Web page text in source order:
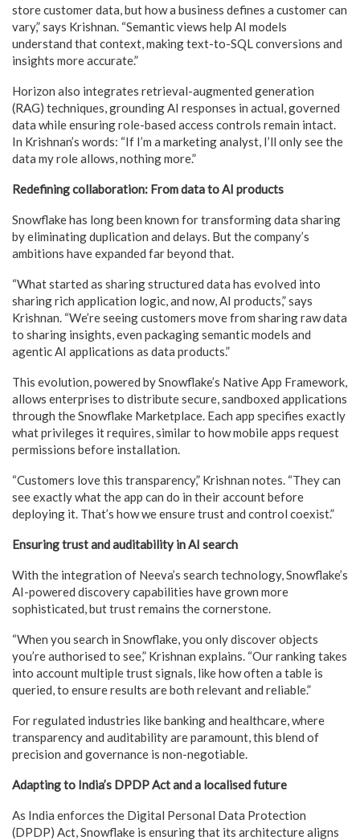
store customer data, but how a business defines a customer can
vary,” says Krishnan. “Semantic views help AI models
understand that context, making text-to-SQL conversions and
insights more accurate.”
Horizon also integrates retrieval-augmented generation
(RAG) techniques, grounding AI responses in actual, governed
data while ensuring role-based access controls remain intact.
In Krishnan’s words: “If I’m a marketing analyst, I’ll only see the
data my role allows, nothing more.”
Redefining collaboration: From data to AI products
Snowflake has long been known for transforming data sharing
by eliminating duplication and delays. But the company’s
ambitions have expanded far beyond that.
“What started as sharing structured data has evolved into
sharing rich application logic, and now, AI products,” says
Krishnan. “We’re seeing customers move from sharing raw data
to sharing insights, even packaging semantic models and
agentic AI applications as data products.”
This evolution, powered by Snowflake’s Native App Framework,
allows enterprises to distribute secure, sandboxed applications
through the Snowflake Marketplace. Each app specifies exactly
what privileges it requires, similar to how mobile apps request
permissions before installation.
“Customers love this transparency,” Krishnan notes. “They can
see exactly what the app can do in their account before
deploying it. That’s how we ensure trust and control coexist.”
Ensuring trust and auditability in AI search
With the integration of Neeva’s search technology, Snowflake’s
AI-powered discovery capabilities have grown more
sophisticated, but trust remains the cornerstone.
“When you search in Snowflake, you only discover objects
you’re authorised to see,” Krishnan explains. “Our ranking takes
into account multiple trust signals, like how often a table is
queried, to ensure results are both relevant and reliable.”
For regulated industries like banking and healthcare, where
transparency and auditability are paramount, this blend of
precision and governance is non-negotiable.
Adapting to India’s DPDP Act and a localised future
As India enforces the Digital Personal Data Protection
(DPDP) Act, Snowflake is ensuring that its architecture aligns